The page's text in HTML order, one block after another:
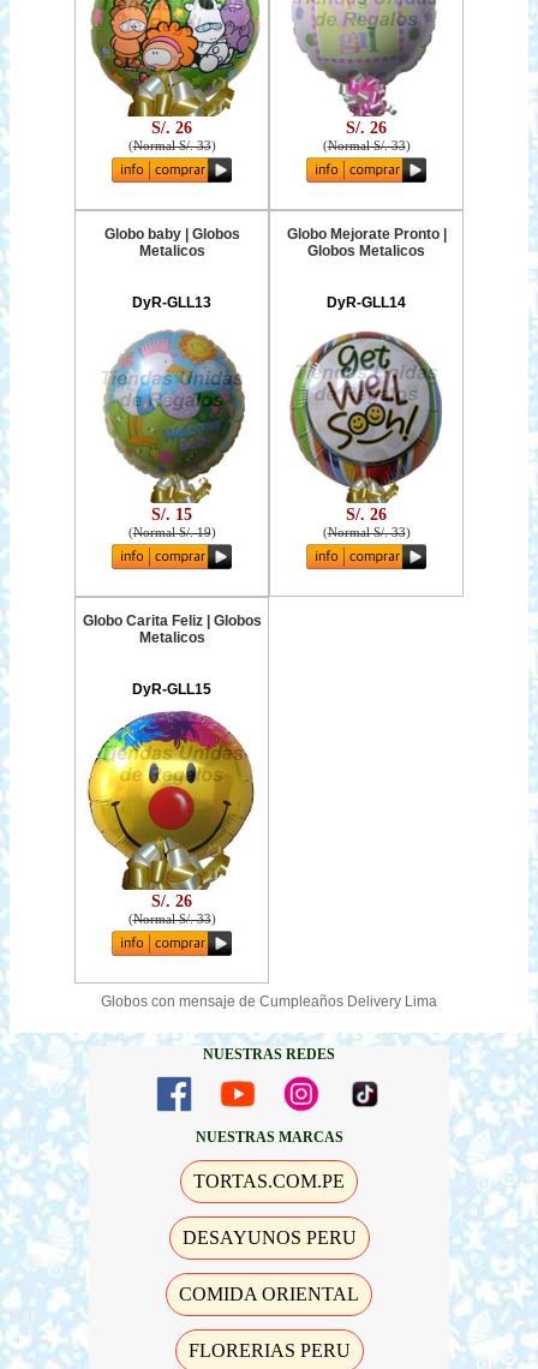
S/. 26
(Normal S/. 33)
S/. 26
(Normal S/. 33)
Globo baby | Globos
Metalicos
DyR-GLL13
S/. 15
(Normal S/. 19)
Globo Mejorate Pronto |
Globos Metalicos
DyR-GLL14
S/. 26
(Normal S/. 33)
Globo Carita Feliz | Globos
Metalicos
DyR-GLL15
S/. 26
(Normal S/. 33)
Globos con mensaje de Cumpleaños Delivery Lima
NUESTRAS REDES
NUESTRAS MARCAS
TORTAS.COM.PE
DESAYUNOS PERU
COMIDA ORIENTAL
FLORERIAS PERU